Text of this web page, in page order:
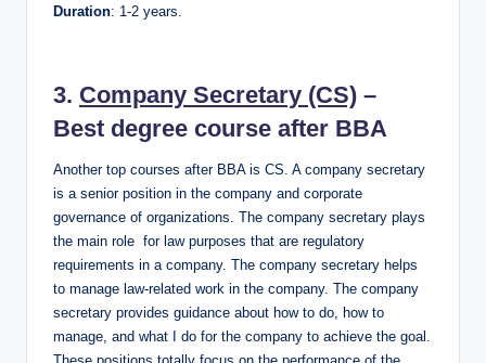
Duration: 1-2 years.
3. Company Secretary (CS) –
Best degree course after BBA
Another top courses after BBA is CS. A company secretary
is a senior position in the company and corporate
governance of organizations. The company secretary plays
the main role for law purposes that are regulatory
requirements in a company. The company secretary helps
to manage law-related work in the company. The company
secretary provides guidance about how to do, how to
manage, and what I do for the company to achieve the goal.